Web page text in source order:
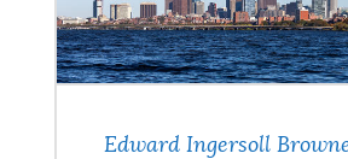
Edward Ingersoll